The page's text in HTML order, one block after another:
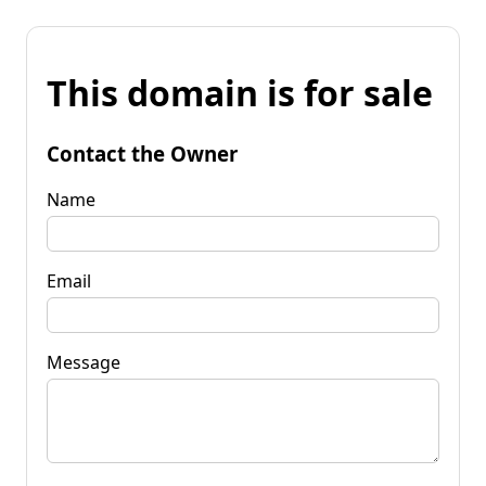
This domain is for sale
Contact the Owner
Name
Email
Message